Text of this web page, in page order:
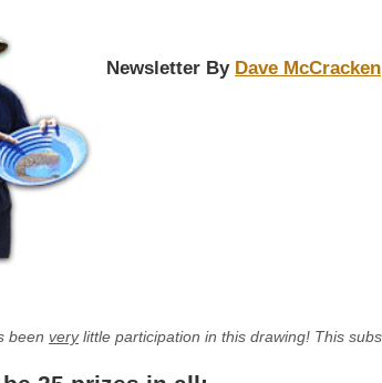
Newsletter By Dave McCracken
been verylittle participation in this drawing! This